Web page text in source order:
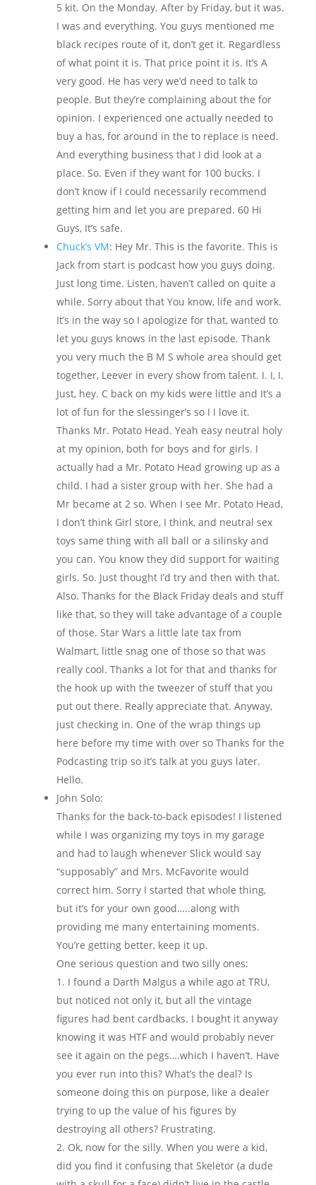
5 kit. On the Monday. After by Friday, but it was.
I was and everything. You guys mentioned me
black recipes route of it, don’t get it. Regardless
of what point it is. That price point it is. It’s A
very good. He has very we’d need to talk to
people. But they’re complaining about the for
opinion. I experienced one actually needed to
buy a has, for around in the to replace is need.
And everything business that I did look at a
place. So. Even if they want for 100 bucks. I
don’t know if I could necessarily recommend
getting him and let you are prepared. 60 Hi
Guys, It’s safe.
Chuck’s VM: Hey Mr. This is the favorite. This is
Jack from start is podcast how you guys doing.
Just long time. Listen, haven’t called on quite a
while. Sorry about that You know, life and work.
It’s in the way so I apologize for that, wanted to
let you guys knows in the last episode. Thank
you very much the B M S whole area should get
together, Leever in every show from talent. I. I, I.
Just, hey. C back on my kids were little and It’s a
lot of fun for the slessinger’s so I I love it.
Thanks Mr. Potato Head. Yeah easy neutral holy
at my opinion, both for boys and for girls. I
actually had a Mr. Potato Head growing up as a
child. I had a sister group with her. She had a
Mr became at 2 so. When I see Mr. Potato Head,
I don’t think Girl store, I think, and neutral sex
toys same thing with all ball or a silinsky and
you can. You know they did support for waiting
girls. So. Just thought I’d try and then with that.
Also. Thanks for the Black Friday deals and stuff
like that, so they will take advantage of a couple
of those. Star Wars a little late tax from
Walmart, little snag one of those so that was
really cool. Thanks a lot for that and thanks for
the hook up with the tweezer of stuff that you
put out there. Really appreciate that. Anyway,
just checking in. One of the wrap things up
here before my time with over so Thanks for the
Podcasting trip so it’s talk at you guys later.
Hello.
John Solo:
Thanks for the back-to-back episodes! I listened
while I was organizing my toys in my garage
and had to laugh whenever Slick would say
“supposably” and Mrs. McFavorite would
correct him. Sorry I started that whole thing,
but it’s for your own good…..along with
providing me many entertaining moments.
You’re getting better, keep it up.
One serious question and two silly ones:
I found a Darth Malgus a while ago at TRU,
but noticed not only it, but all the vintage
figures had bent cardbacks. I bought it anyway
knowing it was HTF and would probably never
see it again on the pegs….which I haven’t. Have
you ever run into this? What’s the deal? Is
someone doing this on purpose, like a dealer
trying to up the value of his figures by
destroying all others? Frustrating.
Ok, now for the silly. When you were a kid,
did you find it confusing that Skeletor (a dude